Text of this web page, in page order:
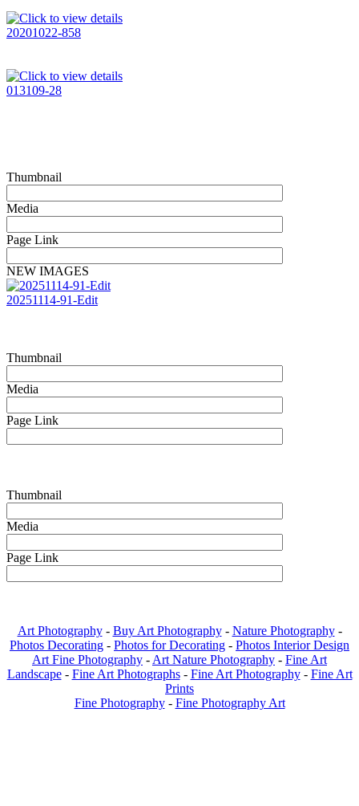
20201022-858
013109-28
Thumbnail
Media
Page Link
NEW IMAGES
20251114-91-Edit
Thumbnail
Media
Page Link
Thumbnail
Media
Page Link
Art Photography- Buy Art Photography- Nature Photography-
Photos Decorating - Photos for Decorating - Photos Interior Design
Art Fine Photography - Art Nature Photography - Fine Art
Landscape - Fine Art Photographs - Fine Art Photography - Fine Art
Prints
Fine Photography - Fine Photography Art